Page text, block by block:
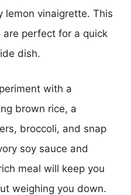
lemon vinaigrette. This
perfect for a quick
dish.
with a
brown rice, a
broccoli, and snap
soy sauce and
meal will keep you
weighing you down.